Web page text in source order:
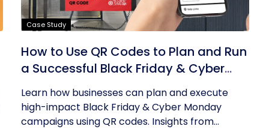
Case Study
How to Use QR Codes to Plan and Run
a Successful Black Friday & Cyber
Monday Campaign
Learn how businesses can plan and execute
high-impact Black Friday & Cyber Monday
campaigns using QR codes. Insights from...